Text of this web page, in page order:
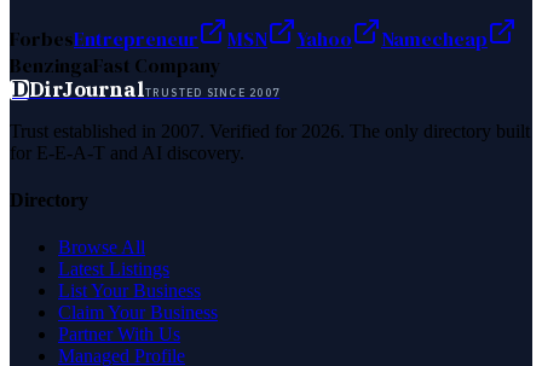
ForbesEntrepreneur MSN Yahoo
Namecheap
BenzingaFast Company
DDirJournalTRUSTED SINCE 2007
Trust established in 2007. Verified for 2026. The only directory built
for E-E-A-T and AI discovery.
Directory
Browse All
Latest Listings
List Your Business
Claim Your Business
Partner With Us
Managed Profile